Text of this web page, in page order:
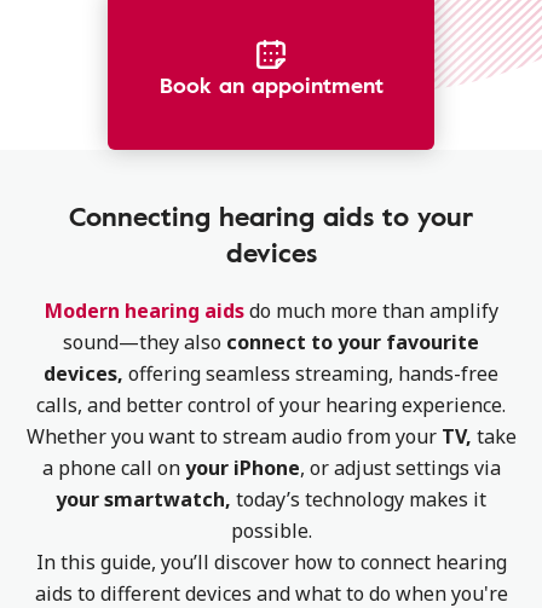
Book an appointment
Connecting hearing aids to your
devices
Modern hearing aidsdo much more than amplify
sound—they also connect to your favourite
devices, offering seamless streaming, hands-free
calls, and better control of your hearing experience.
Whether you want to stream audio from your TV, take
a phone call onyour iPhone, or adjust settings via
your smartwatch, today’s technology makes it
possible.
In this guide, you’ll discover how to connect hearing
aids to different devices and what to do when you're